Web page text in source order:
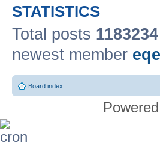
STATISTICS
Total posts 1183234
newest member
Board index